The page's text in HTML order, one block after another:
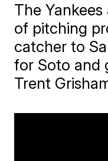
The
of pitching
catcher to
for Soto and
Trent